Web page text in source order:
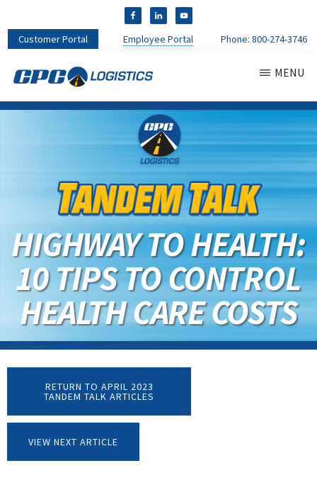
Customer Portal Employee Portal Phone:800-274-3746
CPC
CDL
Services
MENU
HIGHWAY TO HEALTH:
10 TIPS TO CONTROL
HEALTH CARE COSTS
RETURN TO APRIL 2023
TANDEM TALK ARTICLES
VIEW NEXT ARTICLE